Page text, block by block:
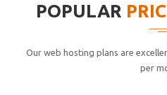
POPULAR
Our web hosting plans are
per